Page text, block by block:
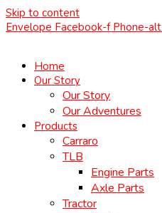
Skip to content
Envelope Facebook-f Phone-alt
Home
Our Story
Our Story
Our Adventures
Products
Carraro
TLB
Engine Parts
Axle Parts
Tractor